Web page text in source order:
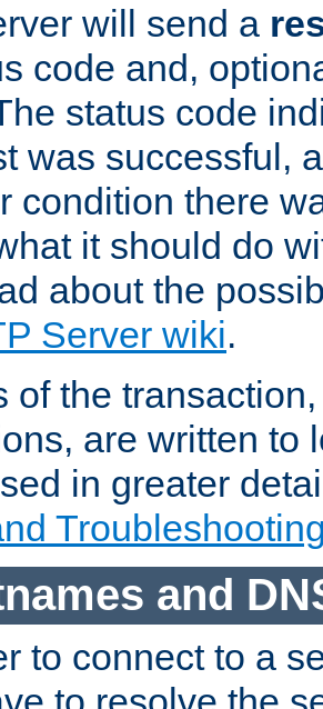
will send a
code and,
status code
was successful,
condition there
it should do
about the
Server wiki.
of the
are written to
in greater
and
to connect to a